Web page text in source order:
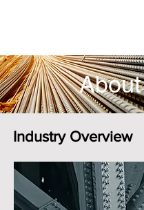
About
Industry Overview